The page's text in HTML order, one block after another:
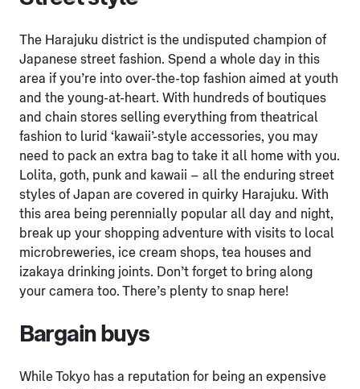
The Harajuku district is the undisputed champion of
Japanese street fashion. Spend a whole day in this
area if you’re into over-the-top fashion aimed at youth
and the young-at-heart. With hundreds of boutiques
and chain stores selling everything from theatrical
fashion to lurid ‘kawaii’-style accessories, you may
need to pack an extra bag to take it all home with you.
Lolita, goth, punk and kawaii – all the enduring street
styles of Japan are covered in quirky Harajuku. With
this area being perennially popular all day and night,
break up your shopping adventure with visits to local
microbreweries, ice cream shops, tea houses and
izakaya drinking joints. Don’t forget to bring along
your camera too. There’s plenty to snap here!
Bargain buys
While Tokyo has a reputation for being an expensive